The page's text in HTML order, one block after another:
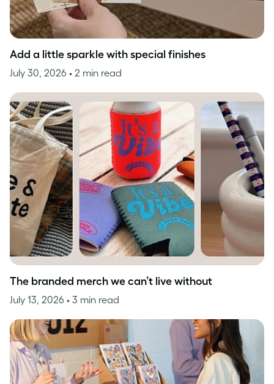
Add a little sparkle with special finishes
July 30, 2026 • 2 min read
The branded merch we can’t live without
July 13, 2026 • 3 min read